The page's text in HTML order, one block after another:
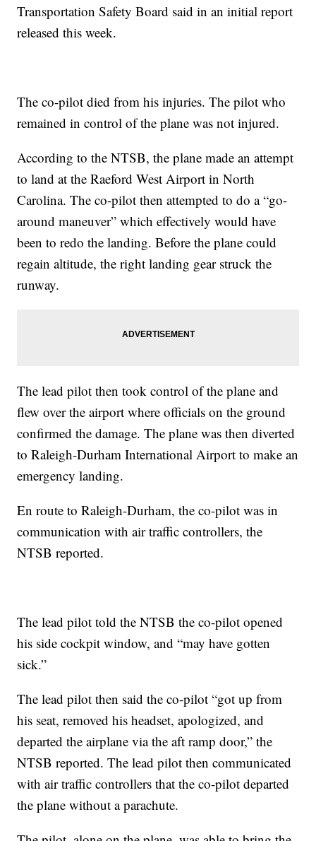
Transportation Safety Board said in an initial report
released this week.
The co-pilot died from his injuries. The pilot who
remained in control of the plane was not injured.
According to the NTSB, the plane made an attempt
to land at the Raeford West Airport in North
Carolina. The co-pilot then attempted to do a “go-
around maneuver” which effectively would have
been to redo the landing. Before the plane could
regain altitude, the right landing gear struck the
runway.
The lead pilot then took control of the plane and
flew over the airport where officials on the ground
confirmed the damage. The plane was then diverted
to Raleigh-Durham International Airport to make an
emergency landing.
En route to Raleigh-Durham, the co-pilot was in
communication with air traffic controllers, the
NTSB reported.
The lead pilot told the NTSB the co-pilot opened
his side cockpit window, and “may have gotten
sick.”
The lead pilot then said the co-pilot “got up from
his seat, removed his headset, apologized, and
departed the airplane via the aft ramp door,” the
NTSB reported. The lead pilot then communicated
with air traffic controllers that the co-pilot departed
the plane without a parachute.